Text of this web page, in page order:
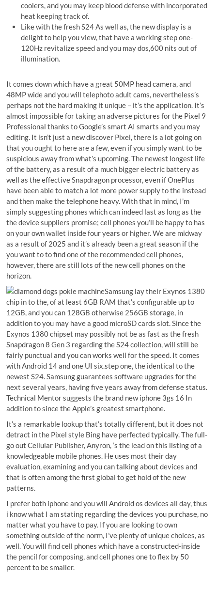
coolers, and you may keep blood defense with incorporated
heat keeping track of.
Like with the fresh S24 As well as, the new display is a
delight to help you view, that have a working step one-
120Hz revitalize speed and you may dos,600 nits out of
illumination.
It comes down which have a great 50MP head camera, and
48MP wide and you will telephoto adult cams, nevertheless’s
perhaps not the hard making it unique – it’s the application. It’s
almost impossible for taking an adverse pictures for the Pixel 9
Professional thanks to Google’s smart AI smarts and you may
editing. It isn’t just a new discover Pixel, there is a lot going on
that you ought to here are a few, even if you simply want to be
suspicious away from what’s upcoming. The newest longest life
of the battery, as a result of a much bigger electric battery as
well as the effective Snapdragon processor, even if OnePlus
have been able to match a lot more power supply to the instead
and then make the telephone heavy. With that in mind, I’m
simply suggesting phones which can indeed last as long as the
the device suppliers promise; cell phones you’ll be happy to has
on your own wallet inside four years or higher. We are midway
as a result of 2025 and it’s already been a great season if the
you want to to find one of the recommended cell phones,
however, there are still lots of the new cell phones on the
horizon.
Samsung lay their Exynos 1380
chip in to the, of at least 6GB RAM that’s configurable up to
12GB, and you can 128GB otherwise 256GB storage, in
addition to you may have a good microSD cards slot. Since the
Exynos 1380 chipset may possibly not be as fast as the fresh
Snapdragon 8 Gen 3 regarding the S24 collection, will still be
fairly punctual and you can works well for the speed. It comes
with Android 14 and one UI six.step one, the identical to the
newest S24. Samsung guarantees software upgrades for the
next several years, having five years away from defense status.
Technical Mentor suggests the brand new iphone 3gs 16 In
addition to since the Apple’s greatest smartphone.
It’s a remarkable lookup that’s totally different, but it does not
detract in the Pixel style Bing have perfected typically. The full-
go out Cellular Publisher, Anyron, ‘s the lead on this listing of a
knowledgeable mobile phones. He uses most their day
evaluation, examining and you can talking about devices and
that is often among the first global to get hold of the new
patterns.
I prefer both iphone and you will Android os devices all day, thus
i know what I am stating regarding the devices you purchase, no
matter what you have to pay. If you are looking to own
something outside of the norm, I’ve plenty of unique choices, as
well. You will find cell phones which have a constructed-inside
the pencil for composing, and cell phones one to flex by 50
percent to be smaller.